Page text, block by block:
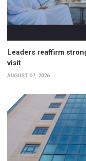
Leaders reaffirm
visit
AUGUST 07, 2026